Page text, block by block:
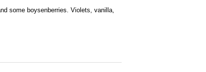
some boysenberries. Violets, vanilla,